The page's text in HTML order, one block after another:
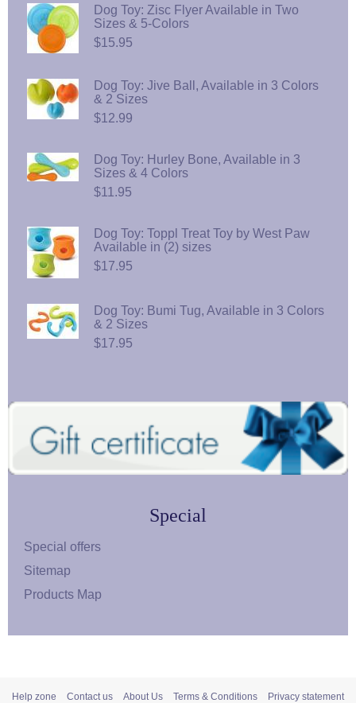
Dog Toy: Zisc Flyer Available in Two
Sizes & 5-Colors
$15.95
Dog Toy: Jive Ball, Available in 3 Colors
& 2 Sizes
$12.99
Dog Toy: Hurley Bone, Available in 3
Sizes & 4 Colors
$11.95
Dog Toy: Toppl Treat Toy by West Paw
Available in (2) sizes
$17.95
Dog Toy: Bumi Tug, Available in 3 Colors
& 2 Sizes
$17.95
Special
Special offers
Sitemap
Products Map
Help zone Contact us About Us Terms & Conditions Privacy statement